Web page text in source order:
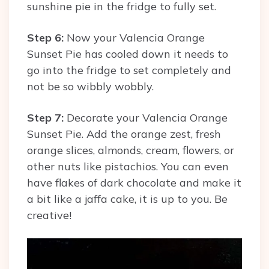
sunshine pie in the fridge to fully set.
Step 6: Now your Valencia Orange
Sunset Pie has cooled down it needs to
go into the fridge to set completely and
not be so wibbly wobbly.
Step 7: Decorate your Valencia Orange
Sunset Pie. Add the orange zest, fresh
orange slices, almonds, cream, flowers, or
other nuts like pistachios. You can even
have flakes of dark chocolate and make it
a bit like a jaffa cake, it is up to you. Be
creative!